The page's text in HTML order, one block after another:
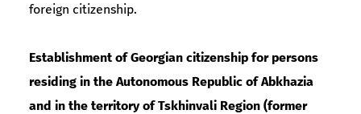
foreign citizenship.
Establishment of Georgian citizenship for persons
residing in the Autonomous Republic of Abkhazia
and in the territory of Tskhinvali Region (former